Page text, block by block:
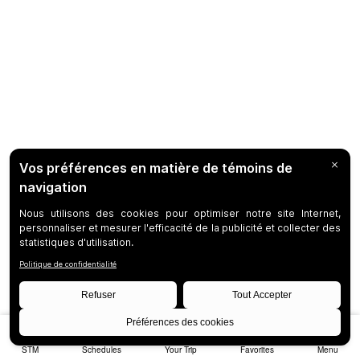
STM Schedules Your Trip Favorites Menu